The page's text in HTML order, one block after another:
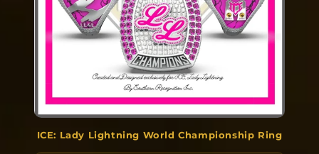
ICE: Lady Lightning World Championship Ring